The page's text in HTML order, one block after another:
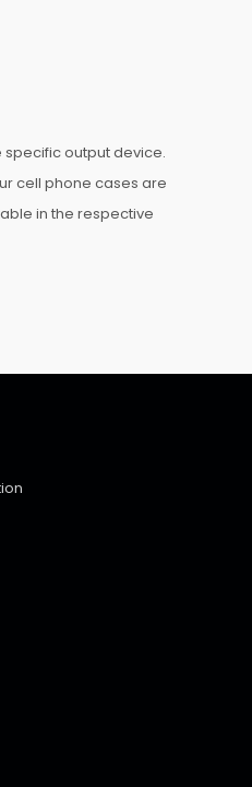
output device.
cell phone cases are
in the respective